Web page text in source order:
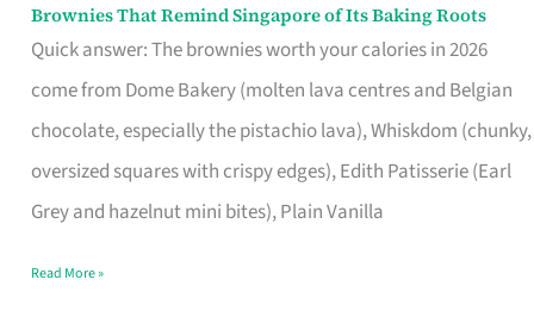
Brownies That Remind Singapore of Its Baking Roots
Quick answer: The brownies worth your calories in 2026
come from Dome Bakery (molten lava centres and Belgian
chocolate, especially the pistachio lava), Whiskdom (chunky,
oversized squares with crispy edges), Edith Patisserie (Earl
Grey and hazelnut mini bites), Plain Vanilla
Brownies
That
Baking
Read More »